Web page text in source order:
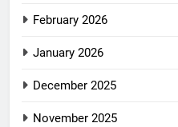
February 2026
January 2026
December 2025
November 2025